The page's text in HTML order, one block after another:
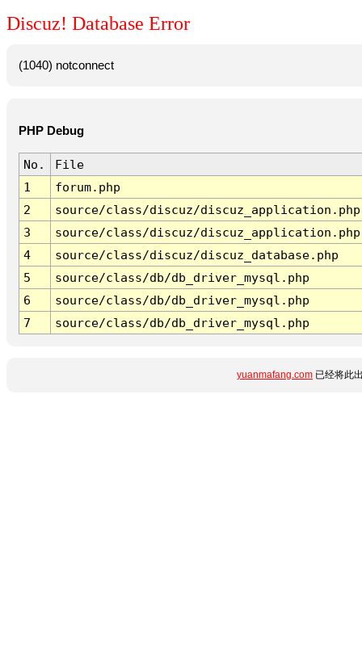
Discuz! Database Error
(1040) notconnect
PHP Debug
No.
File
1
forum.php
2
source/class/discuz/discuz_application.php
3
source/class/discuz/discuz_application.php
4
source/class/discuz/discuz_database.php
5
source/class/db/db_driver_mysql.php
6
source/class/db/db_driver_mysql.php
7
source/class/db/db_driver_mysql.php
yuanmafang.com 已经将此